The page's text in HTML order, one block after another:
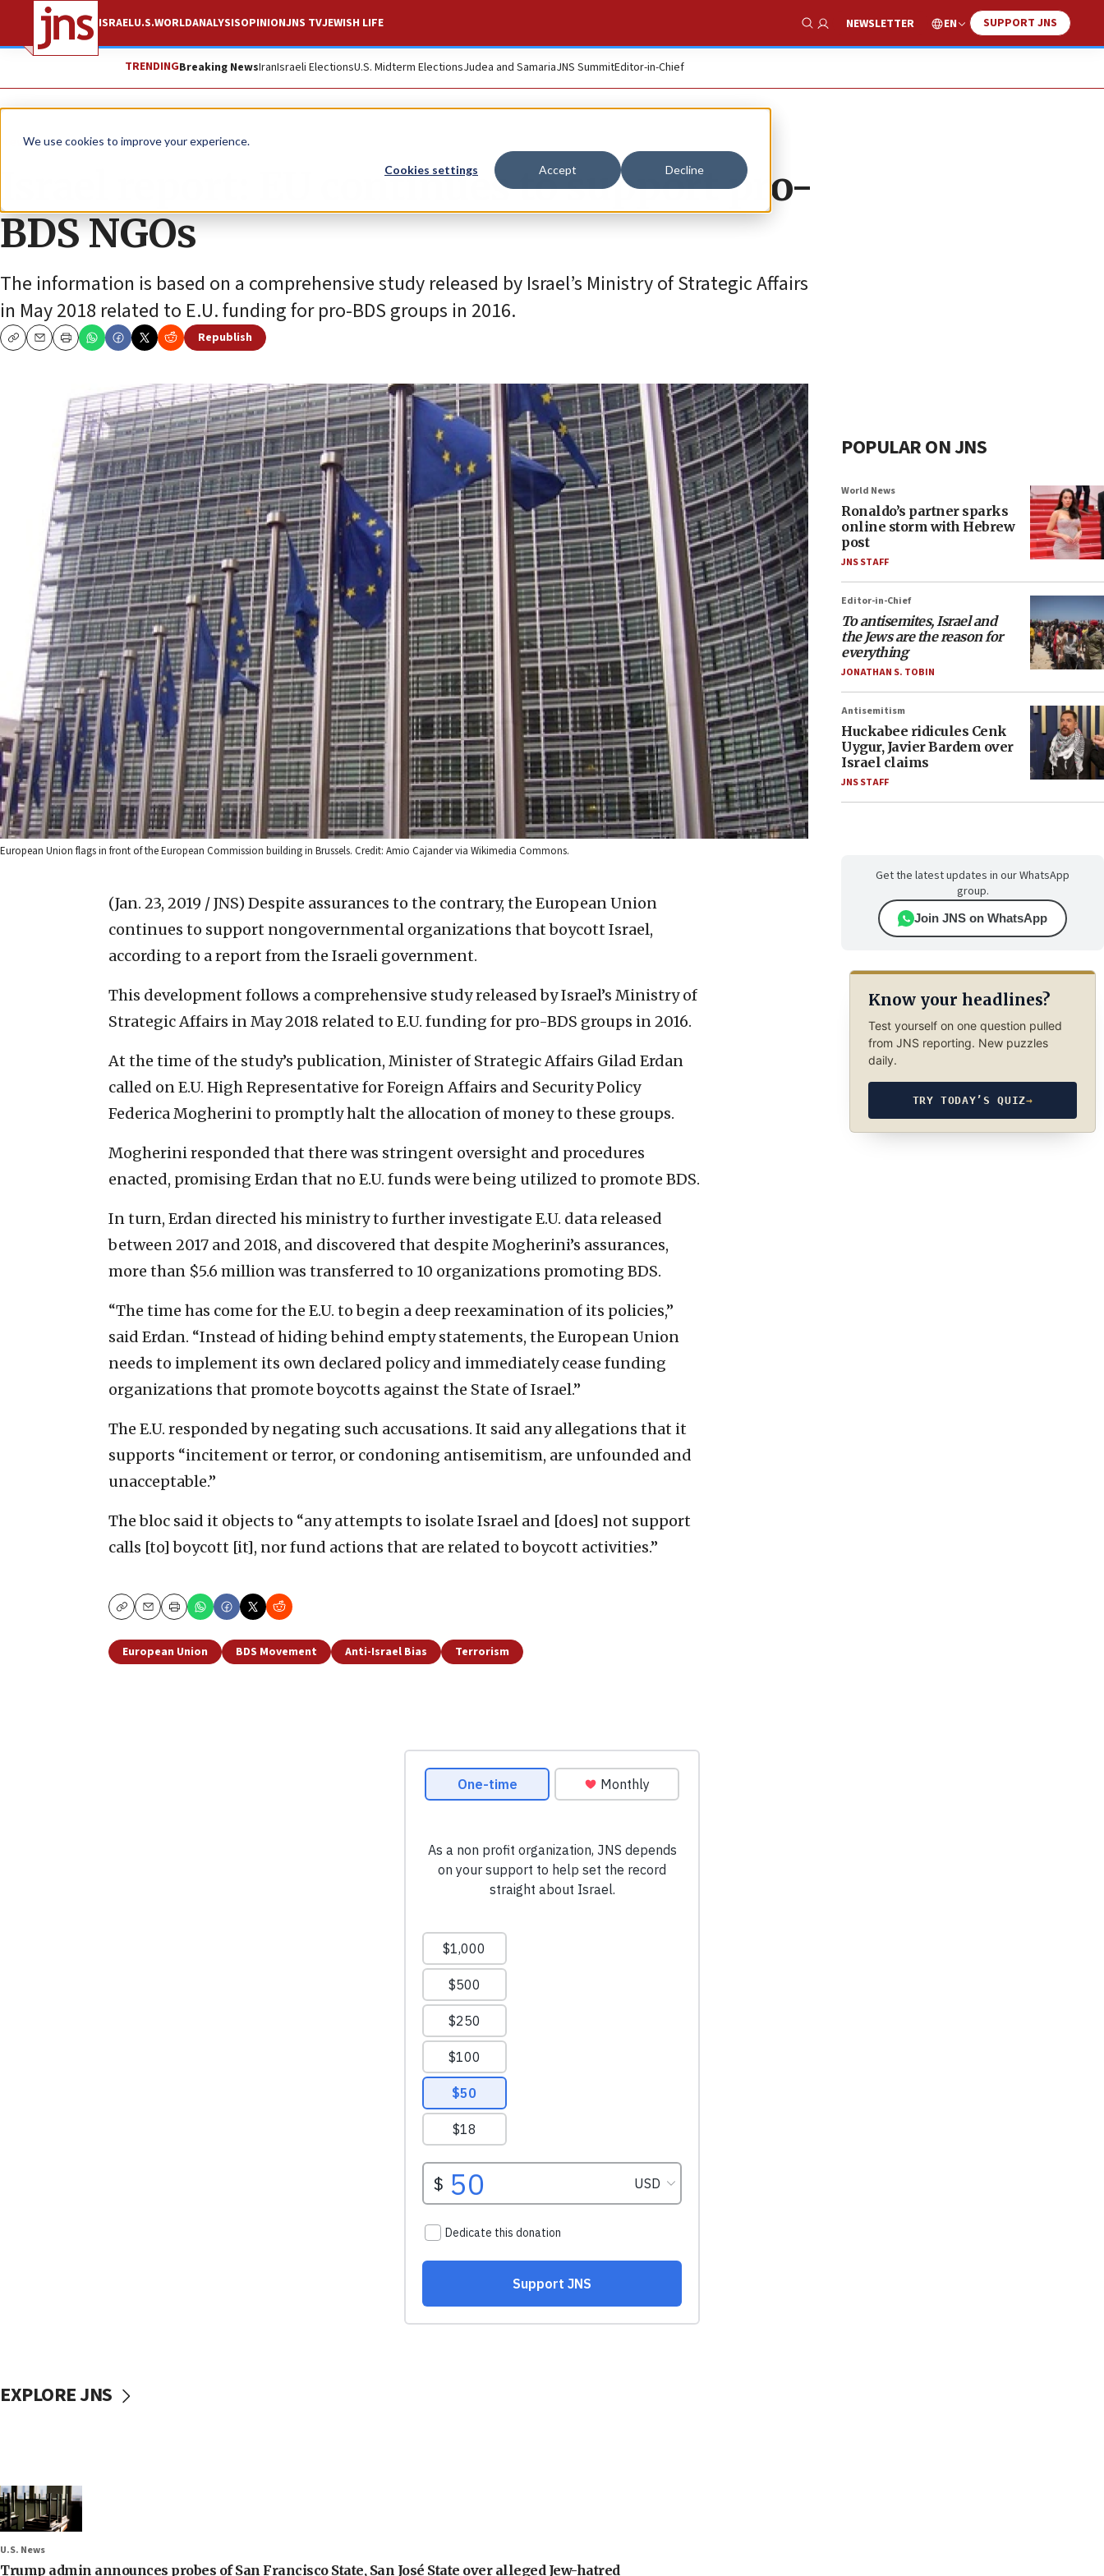
We use cookies to improve your experience.
Cookies settings Accept Decline
ISRAELU.S.WORLDANALYSISOPINIONJNS TVJEWISH LIFE
Show Search
NEWSLETTER EN SUPPORT JNS
TRENDINGBreaking NewsIranIsraeli ElectionsU.S. Midterm ElectionsJudea and SamariaJNS SummitEditor-in-Chief
News Antisemitism
Israel report: EU continues to support pro-
BDS NGOs
The information is based on a comprehensive study released by Israel’s Ministry of Strategic Affairs
in May 2018 related to E.U. funding for pro-BDS groups in 2016.
CopyEmailPrint
Republish
European Union flags in front of the European Commission building in Brussels. Credit: Amio Cajander via Wikimedia Commons.
(Jan. 23, 2019 / JNS) Despite assurances to the contrary, the European Union
continues to support nongovernmental organizations that boycott Israel,
according to a report from the Israeli government.
This development follows a comprehensive study released by Israel’s Ministry of
Strategic Affairs in May 2018 related to E.U. funding for pro-BDS groups in 2016.
At the time of the study’s publication, Minister of Strategic Affairs Gilad Erdan
called on E.U. High Representative for Foreign Affairs and Security Policy
Federica Mogherini to promptly halt the allocation of money to these groups.
Mogherini responded that there was stringent oversight and procedures
enacted, promising Erdan that no E.U. funds were being utilized to promote BDS.
In turn, Erdan directed his ministry to further investigate E.U. data released
between 2017 and 2018, and discovered that despite Mogherini’s assurances,
more than $5.6 million was transferred to 10 organizations promoting BDS.
“The time has come for the E.U. to begin a deep reexamination of its policies,”
said Erdan. “Instead of hiding behind empty statements, the European Union
needs to implement its own declared policy and immediately cease funding
organizations that promote boycotts against the State of Israel.”
The E.U. responded by negating such accusations. It said any allegations that it
supports “incitement or terror, or condoning antisemitism, are unfounded and
unacceptable.”
The bloc said it objects to “any attempts to isolate Israel and [does] not support
calls [to] boycott [it], nor fund actions that are related to boycott activities.”
CopyEmailPrint
European Union BDS Movement Anti-Israel Bias Terrorism
POPULAR ON JNS
World News
Ronaldo’s partner sparks
online storm with Hebrew
post
JNS STAFF
Editor-in-Chief
To antisemites, Israel and
the Jews are the reason for
everything
JONATHAN S. TOBIN
Antisemitism
Huckabee ridicules Cenk
Uygur, Javier Bardem over
Israel claims
JNS STAFF
Get the latest updates in our WhatsApp
group.
Join JNS on WhatsApp
Know your headlines?
Test yourself on one question pulled
from JNS reporting. New puzzles
daily.
TRY TODAY’S QUIZ→
EXPLORE JNS
U.S. News
Trump admin announces probes of San Francisco State, San José State over alleged Jew-hatred